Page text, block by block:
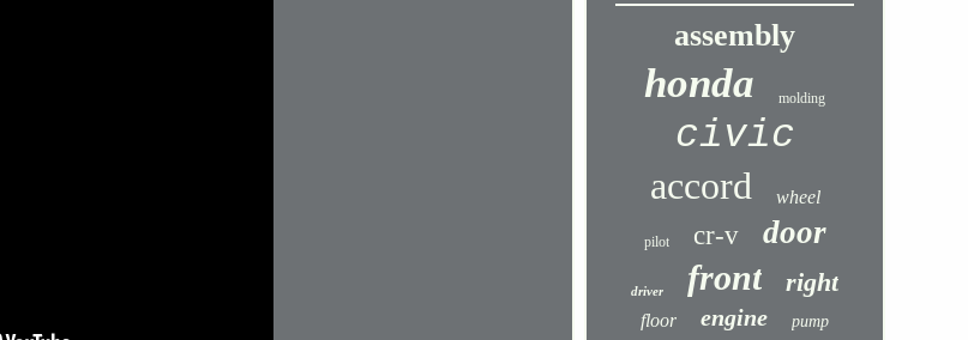
assembly
honda molding
civic
accord wheel
pilot cr-v door
driver front right
floor engine
pump